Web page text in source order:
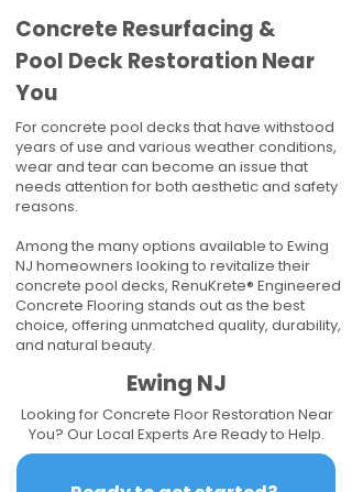
Concrete Resurfacing &
Pool Deck Restoration Near
You
For concrete pool decks that have withstood
years of use and various weather conditions,
wear and tear can become an issue that
needs attention for both aesthetic and safety
reasons.
Among the many options available to Ewing
NJ homeowners looking to revitalize their
concrete pool decks, RenuKrete® Engineered
Concrete Flooring stands out as the best
choice, offering unmatched quality, durability,
and natural beauty.
Ewing NJ
Looking for Concrete Floor Restoration Near
You? Our Local Experts Are Ready to Help.